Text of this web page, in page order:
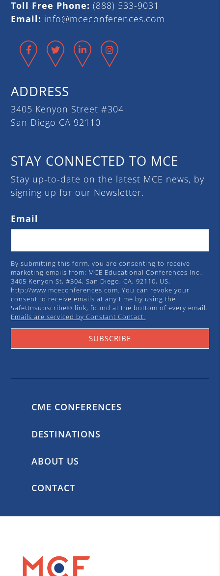
Toll Free Phone: (888) 533-9031
Email: info@mceconferences.com
Facebook
Twitter LinkedIn
ADDRESS
3405 Kenyon Street #304
San Diego CA 92110
STAY CONNECTED TO MCE
Stay up-to-date on the latest MCE news, by
signing up for our Newsletter.
Email
By submitting this form, you are consenting to receive
marketing emails from: MCE Educational Conferences Inc.,
3405 Kenyon St, #304, San Diego, CA, 92110, US,
http://www.mceconferences.com. You can revoke your
consent to receive emails at any time by using the
SafeUnsubscribe® link, found at the bottom of every email.
Emails are serviced by Constant Contact.
SUBSCRIBE
CME CONFERENCES
DESTINATIONS
ABOUT US
CONTACT